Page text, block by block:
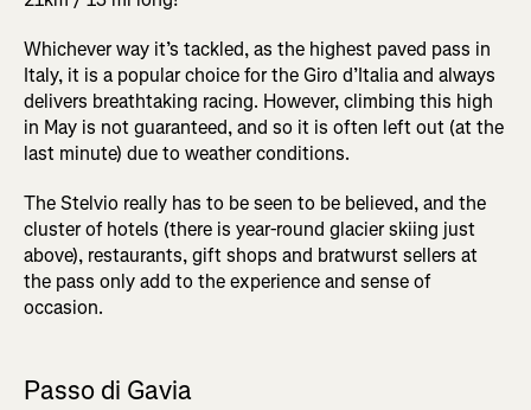
Whichever way it’s tackled, as the highest paved pass in
Italy, it is a popular choice for the Giro d’Italia and always
delivers breathtaking racing. However, climbing this high
in May is not guaranteed, and so it is often left out (at the
last minute) due to weather conditions.
The Stelvio really has to be seen to be believed, and the
cluster of hotels (there is year-round glacier skiing just
above), restaurants, gift shops and bratwurst sellers at
the pass only add to the experience and sense of
occasion.
Passo di Gavia